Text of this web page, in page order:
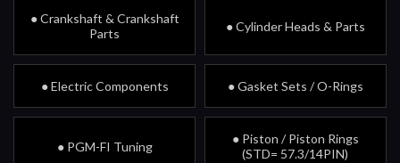
● Crankshaft & Crankshaft
Parts
● Cylinder Heads & Parts
● Electric Components ● Gasket Sets / O-Rings
● PGM-FI Tuning
● Piston / Piston Rings
(STD= 57.3/14PIN)